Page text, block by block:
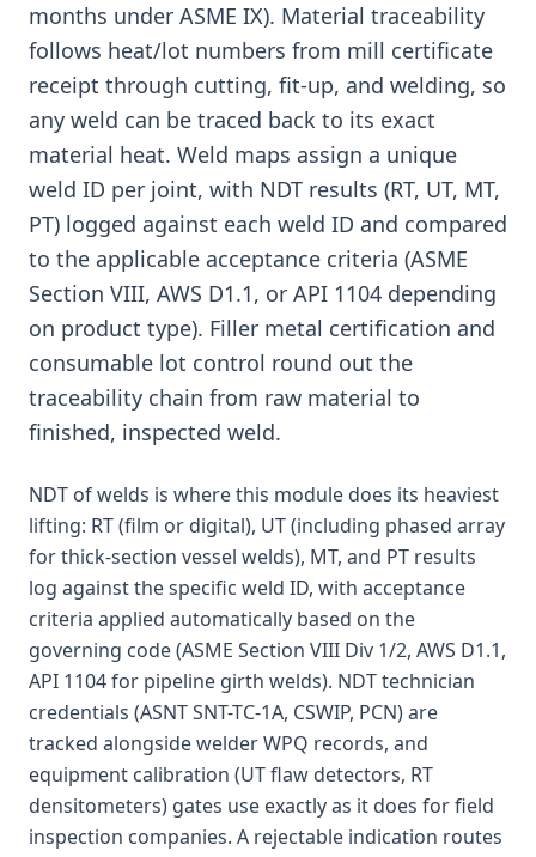
months under ASME IX). Material traceability
follows heat/lot numbers from mill certificate
receipt through cutting, fit-up, and welding, so
any weld can be traced back to its exact
material heat. Weld maps assign a unique
weld ID per joint, with NDT results (RT, UT, MT,
PT) logged against each weld ID and compared
to the applicable acceptance criteria (ASME
Section VIII, AWS D1.1, or API 1104 depending
on product type). Filler metal certification and
consumable lot control round out the
traceability chain from raw material to
finished, inspected weld.
NDT of welds is where this module does its heaviest
lifting: RT (film or digital), UT (including phased array
for thick-section vessel welds), MT, and PT results
log against the specific weld ID, with acceptance
criteria applied automatically based on the
governing code (ASME Section VIII Div 1/2, AWS D1.1,
API 1104 for pipeline girth welds). NDT technician
credentials (ASNT SNT-TC-1A, CSWIP, PCN) are
tracked alongside welder WPQ records, and
equipment calibration (UT flaw detectors, RT
densitometers) gates use exactly as it does for field
inspection companies. A rejectable indication routes